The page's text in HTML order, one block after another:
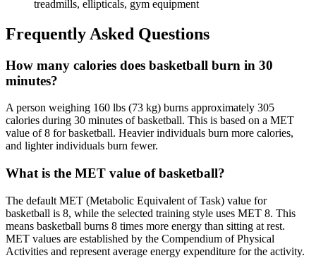
treadmills, ellipticals, gym equipment
Frequently Asked Questions
How many calories does basketball burn in 30
minutes?
A person weighing 160 lbs (73 kg) burns approximately 305
calories during 30 minutes of basketball. This is based on a MET
value of 8 for basketball. Heavier individuals burn more calories,
and lighter individuals burn fewer.
What is the MET value of basketball?
The default MET (Metabolic Equivalent of Task) value for
basketball is 8, while the selected training style uses MET 8. This
means basketball burns 8 times more energy than sitting at rest.
MET values are established by the Compendium of Physical
Activities and represent average energy expenditure for the activity.